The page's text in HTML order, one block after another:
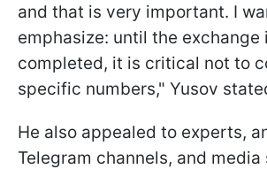
and that is very important. I
emphasize: until the exchange
completed, it is critical not to
specific numbers," Yusov
He also appealed to experts,
Telegram channels, and